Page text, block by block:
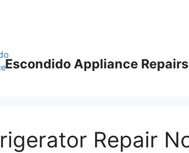
Escondido Appliance Repairs
Repair